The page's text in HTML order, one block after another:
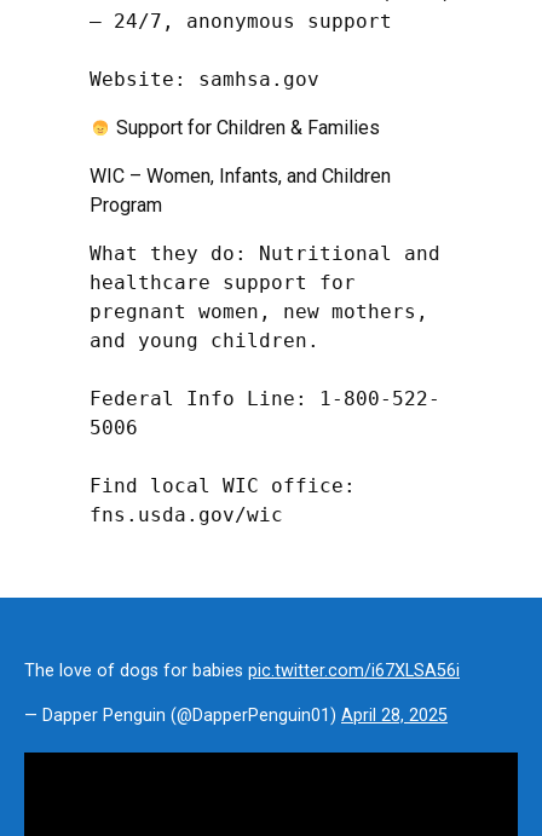
– 24/7, anonymous support
Website: samhsa.gov
Support for Children & Families
WIC – Women, Infants, and Children
Program
What they do: Nutritional and
healthcare support for
pregnant women, new mothers,
and young children.
Federal Info Line: 1-800-522-
5006
Find local WIC office:
fns.usda.gov/wic
The love of dogs for babies pic.twitter.com/i67XLSA56i
— Dapper Penguin (@DapperPenguin01) April 28, 2025